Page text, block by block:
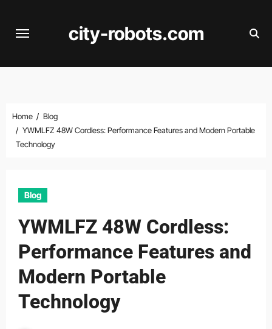
city-robots.com
Home
Blog
YWMLFZ 48W Cordless: Performance Features and Modern Portable
Technology
Blog
YWMLFZ 48W Cordless:
Performance Features and
Modern Portable
Technology